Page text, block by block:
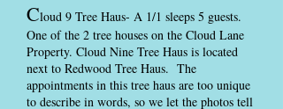
Cloud 9 Tree Haus- A 1/1 sleeps 5 guests.
One of the 2 tree houses on the Cloud Lane
Property. Cloud Nine Tree Haus is located
next to Redwood Tree Haus. The
appointments in this tree haus are too unique
to describe in words, so we let the photos tell